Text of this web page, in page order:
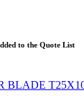
to the Quote List